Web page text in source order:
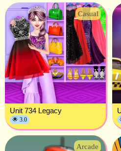
Casual
Unit 734 Legacy
🌟 3.0
Arcade